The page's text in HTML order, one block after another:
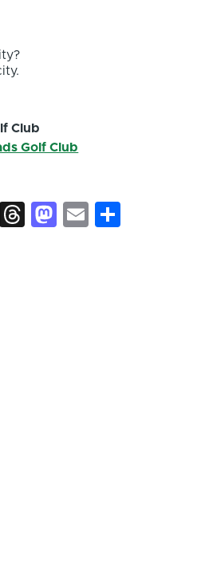
Club
Golf Club
LinkedIn
Threads
Mastodon
Email